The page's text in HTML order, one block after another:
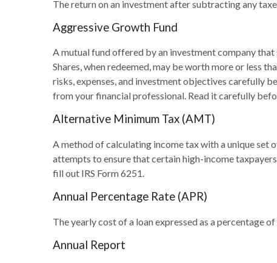
The return on an investment after subtracting any
Aggressive Growth Fund
A mutual fund offered by an investment company
Shares, when redeemed, may be worth more or less
risks, expenses, and investment objectives carefully
from your financial professional. Read it carefully
Alternative Minimum Tax (AMT)
A method of calculating income tax with a unique
attempts to ensure that certain high-income
fill out IRS Form 6251.
Annual Percentage Rate (APR)
The yearly cost of a loan expressed as a percentage
Annual Report